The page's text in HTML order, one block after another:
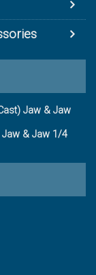
Jaw & Jaw
Jaw & Jaw 1/4